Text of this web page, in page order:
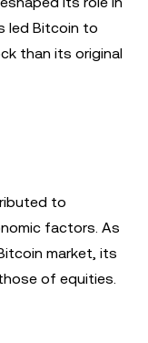
led Bitcoin to
than its original
to
factors. As
market, its
of equities.